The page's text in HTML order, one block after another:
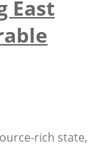
East
rich state,